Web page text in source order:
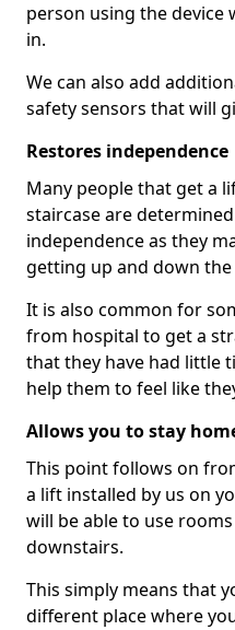
person using the device
in.
We can also add
safety sensors that will
Restores independence
Many people that get a
staircase are
independence as they
getting up and down
It is also common for
from hospital to get a
that they have had little
help them to feel like
Allows you to stay
This point follows on
a lift installed by us on
will be able to use
downstairs.
This simply means that
different place where